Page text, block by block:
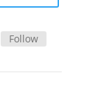
Follow